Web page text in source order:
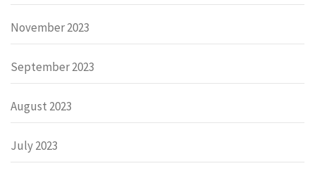
November 2023
September 2023
August 2023
July 2023